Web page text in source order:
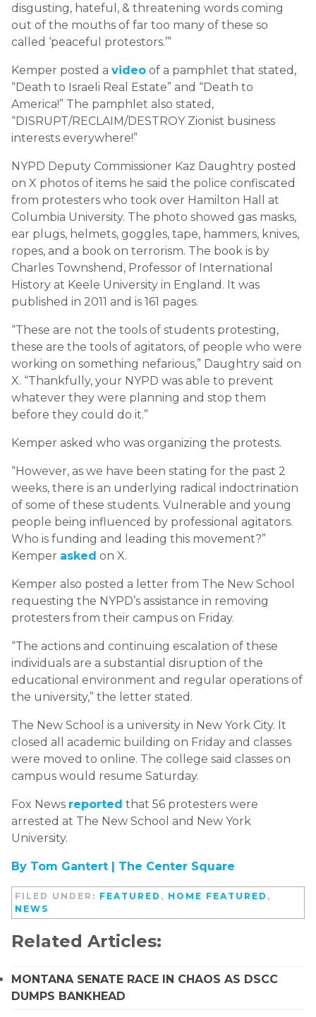
disgusting, hateful, & threatening words coming
out of the mouths of far too many of these so
called ‘peaceful protestors.’”
Kemper posted a video of a pamphlet that stated,
“Death to Israeli Real Estate” and “Death to
America!” The pamphlet also stated,
“DISRUPT/RECLAIM/DESTROY Zionist business
interests everywhere!”
NYPD Deputy Commissioner Kaz Daughtry posted
on X photos of items he said the police confiscated
from protesters who took over Hamilton Hall at
Columbia University. The photo showed gas masks,
ear plugs, helmets, goggles, tape, hammers, knives,
ropes, and a book on terrorism. The book is by
Charles Townshend, Professor of International
History at Keele University in England. It was
published in 2011 and is 161 pages.
“These are not the tools of students protesting,
these are the tools of agitators, of people who were
working on something nefarious,” Daughtry said on
X. “Thankfully, your NYPD was able to prevent
whatever they were planning and stop them
before they could do it.”
Kemper asked who was organizing the protests.
“However, as we have been stating for the past 2
weeks, there is an underlying radical indoctrination
of some of these students. Vulnerable and young
people being influenced by professional agitators.
Who is funding and leading this movement?”
Kemper asked on X.
Kemper also posted a letter from The New School
requesting the NYPD’s assistance in removing
protesters from their campus on Friday.
“The actions and continuing escalation of these
individuals are a substantial disruption of the
educational environment and regular operations of
the university,” the letter stated.
The New School is a university in New York City. It
closed all academic building on Friday and classes
were moved to online. The college said classes on
campus would resume Saturday.
Fox News reported that 56 protesters were
arrested at The New School and New York
University.
By Tom Gantert | The Center Square
FILED UNDER: FEATURED , HOME FEATURED ,
NEWS
Related Articles:
MONTANA SENATE RACE IN CHAOS AS DSCC
DUMPS BANKHEAD